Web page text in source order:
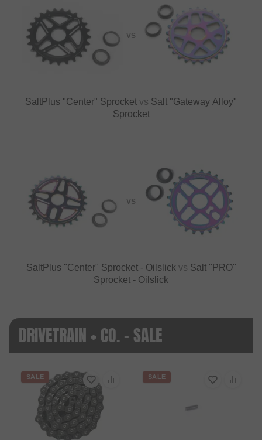
VS
SaltPlus "Center" Sprocket vs Salt "Gateway Alloy"
Sprocket
VS
SaltPlus "Center" Sprocket - Oilslick vs Salt "PRO"
Sprocket - Oilslick
DRIVETRAIN + CO. - SALE
SALE SALE